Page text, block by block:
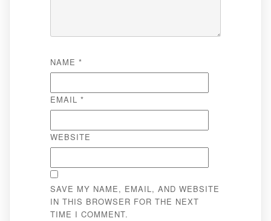
NAME *
EMAIL *
WEBSITE
SAVE MY NAME, EMAIL, AND WEBSITE
IN THIS BROWSER FOR THE NEXT
TIME I COMMENT.